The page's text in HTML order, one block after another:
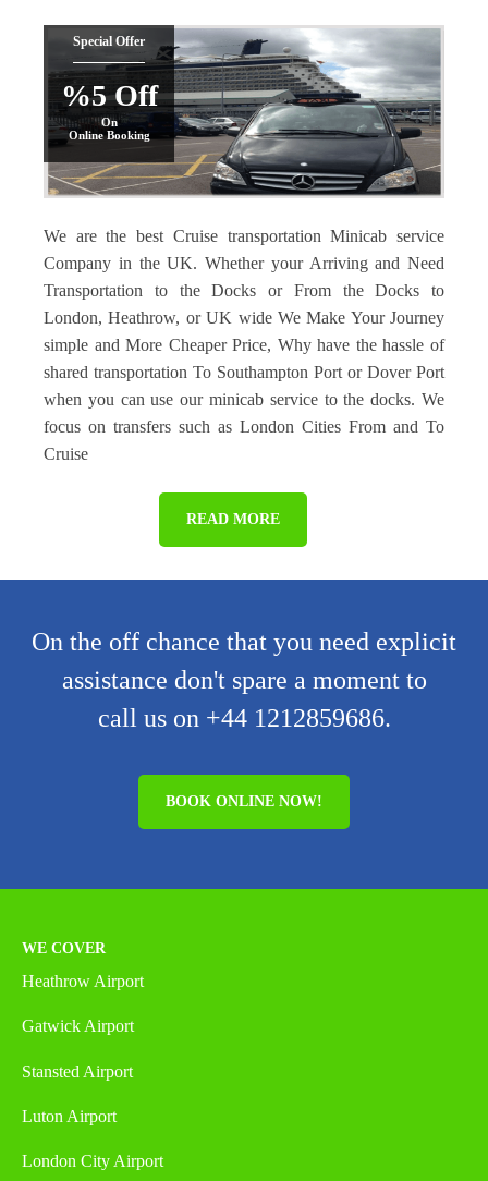
Special Offer
%5 Off
On
Online Booking
We are the best Cruise transportation Minicab service
Company in the UK. Whether your Arriving and Need
Transportation to the Docks or From the Docks to
London, Heathrow, or UK wide We Make Your Journey
simple and More Cheaper Price, Why have the hassle of
shared transportation To Southampton Port or Dover Port
when you can use our minicab service to the docks. We
focus on transfers such as London Cities From and To
Cruise
READ MORE
On the off chance that you need explicit
assistance don't spare a moment to
call us on +44 1212859686.
BOOK ONLINE NOW!
WE COVER
Heathrow Airport
Gatwick Airport
Stansted Airport
Luton Airport
London City Airport